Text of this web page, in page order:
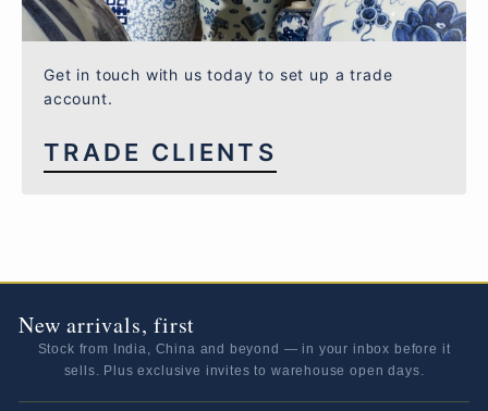
Get in touch with us today to set up a trade
account.
TRADE CLIENTS
New arrivals, first
Stock from India, China and beyond — in your inbox before it
sells. Plus exclusive invites to warehouse open days.